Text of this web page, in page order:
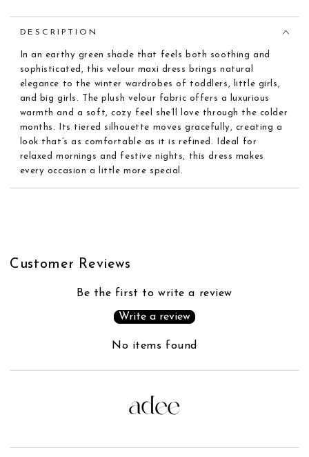
DESCRIPTION
In an earthy green shade that feels both soothing and
sophisticated, this velour maxi dress brings natural
elegance to the winter wardrobes of toddlers, little girls,
and big girls. The plush velour fabric offers a luxurious
warmth and a soft, cozy feel she’ll love through the colder
months. Its tiered silhouette moves gracefully, creating a
look that’s as comfortable as it is refined. Ideal for
relaxed mornings and festive nights, this dress makes
every occasion a little more special.
Customer Reviews
Be the first to write a review
Write a review
No items found